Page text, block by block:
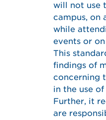
will not use
campus, on
while
events or
This
findings of
concerning
in the use
Further, it
are